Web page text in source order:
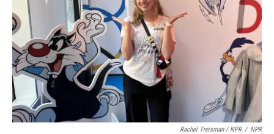
Rachel Treisman / NPR / NPR